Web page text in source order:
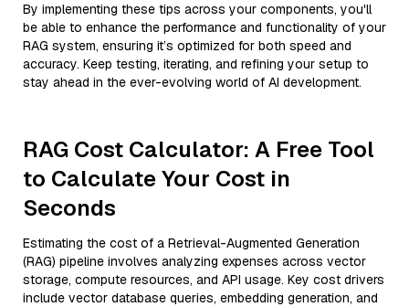
By implementing these tips across your components, you'll
be able to enhance the performance and functionality of your
RAG system, ensuring it’s optimized for both speed and
accuracy. Keep testing, iterating, and refining your setup to
stay ahead in the ever-evolving world of AI development.
RAG Cost Calculator: A Free Tool
to Calculate Your Cost in
Seconds
Estimating the cost of a Retrieval-Augmented Generation
(RAG) pipeline involves analyzing expenses across vector
storage, compute resources, and API usage. Key cost drivers
include vector database queries, embedding generation, and